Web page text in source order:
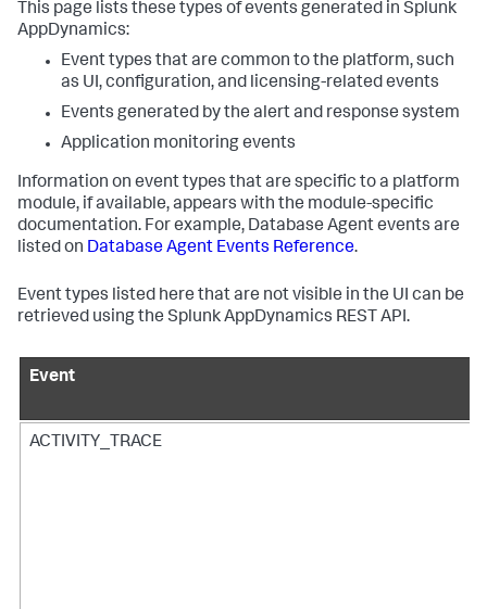
This page lists these types of events generated in Splunk
AppDynamics:
Event types that are common to the platform, such
as UI, configuration, and licensing-related events
Events generated by the alert and response system
Application monitoring events
Information on event types that are specific to a platform
module, if available, appears with the module-specific
documentation. For example, Database Agent events are
listed on Database Agent Events Reference.
Event types listed here that are not visible in the UI can be
retrieved using the Splunk AppDynamics REST API.
Event
ACTIVITY_TRACE